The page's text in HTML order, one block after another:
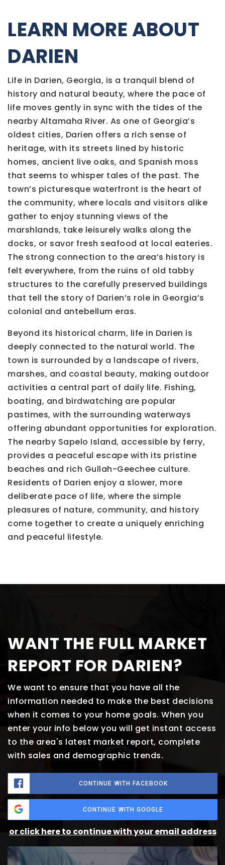
LEARN MORE ABOUT
DARIEN
Life in Darien, Georgia, is a tranquil blend of
history and natural beauty, where the pace of
life moves gently in sync with the tides of the
nearby Altamaha River. As one of Georgia’s
oldest cities, Darien offers a rich sense of
heritage, with its streets lined by historic
homes, ancient live oaks, and Spanish moss
that seems to whisper tales of the past. The
town’s picturesque waterfront is the heart of
the community, where locals and visitors alike
gather to enjoy stunning views of the
marshlands, take leisurely walks along the
docks, or savor fresh seafood at local eateries.
The strong connection to the area’s history is
felt everywhere, from the ruins of old tabby
structures to the carefully preserved buildings
that tell the story of Darien’s role in Georgia’s
colonial and antebellum eras.
Beyond its historical charm, life in Darien is
deeply connected to the natural world. The
town is surrounded by a landscape of rivers,
marshes, and coastal beauty, making outdoor
activities a central part of daily life. Fishing,
boating, and birdwatching are popular
pastimes, with the surrounding waterways
offering abundant opportunities for exploration.
The nearby Sapelo Island, accessible by ferry,
provides a peaceful escape with its pristine
beaches and rich Gullah-Geechee culture.
Residents of Darien enjoy a slower, more
deliberate pace of life, where the simple
pleasures of nature, community, and history
come together to create a uniquely enriching
and peaceful lifestyle.
WANT THE FULL MARKET
REPORT FOR DARIEN?
We want to ensure that you have all the
information needed to make the best decisions
when it comes to your home goals. When you
enter your info below you will get instant access
to the area's latest market report, complete
with sales and demographic trends.
CONTINUE WITH FACEBOOK
CONTINUE WITH GOOGLE
or click here to continue with your email address